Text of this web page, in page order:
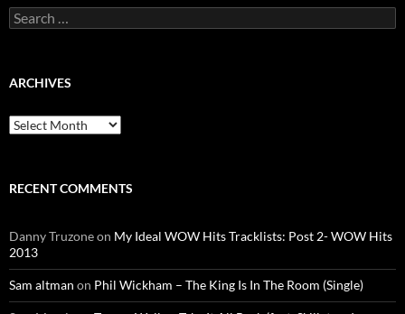
Search
for:
ARCHIVES
Archives
RECENT COMMENTS
Danny Truzoneon My Ideal WOW Hits Tracklists: Post 2- WOW Hits
2013
Sam altman on Phil Wickham – The King Is In The Room (Single)